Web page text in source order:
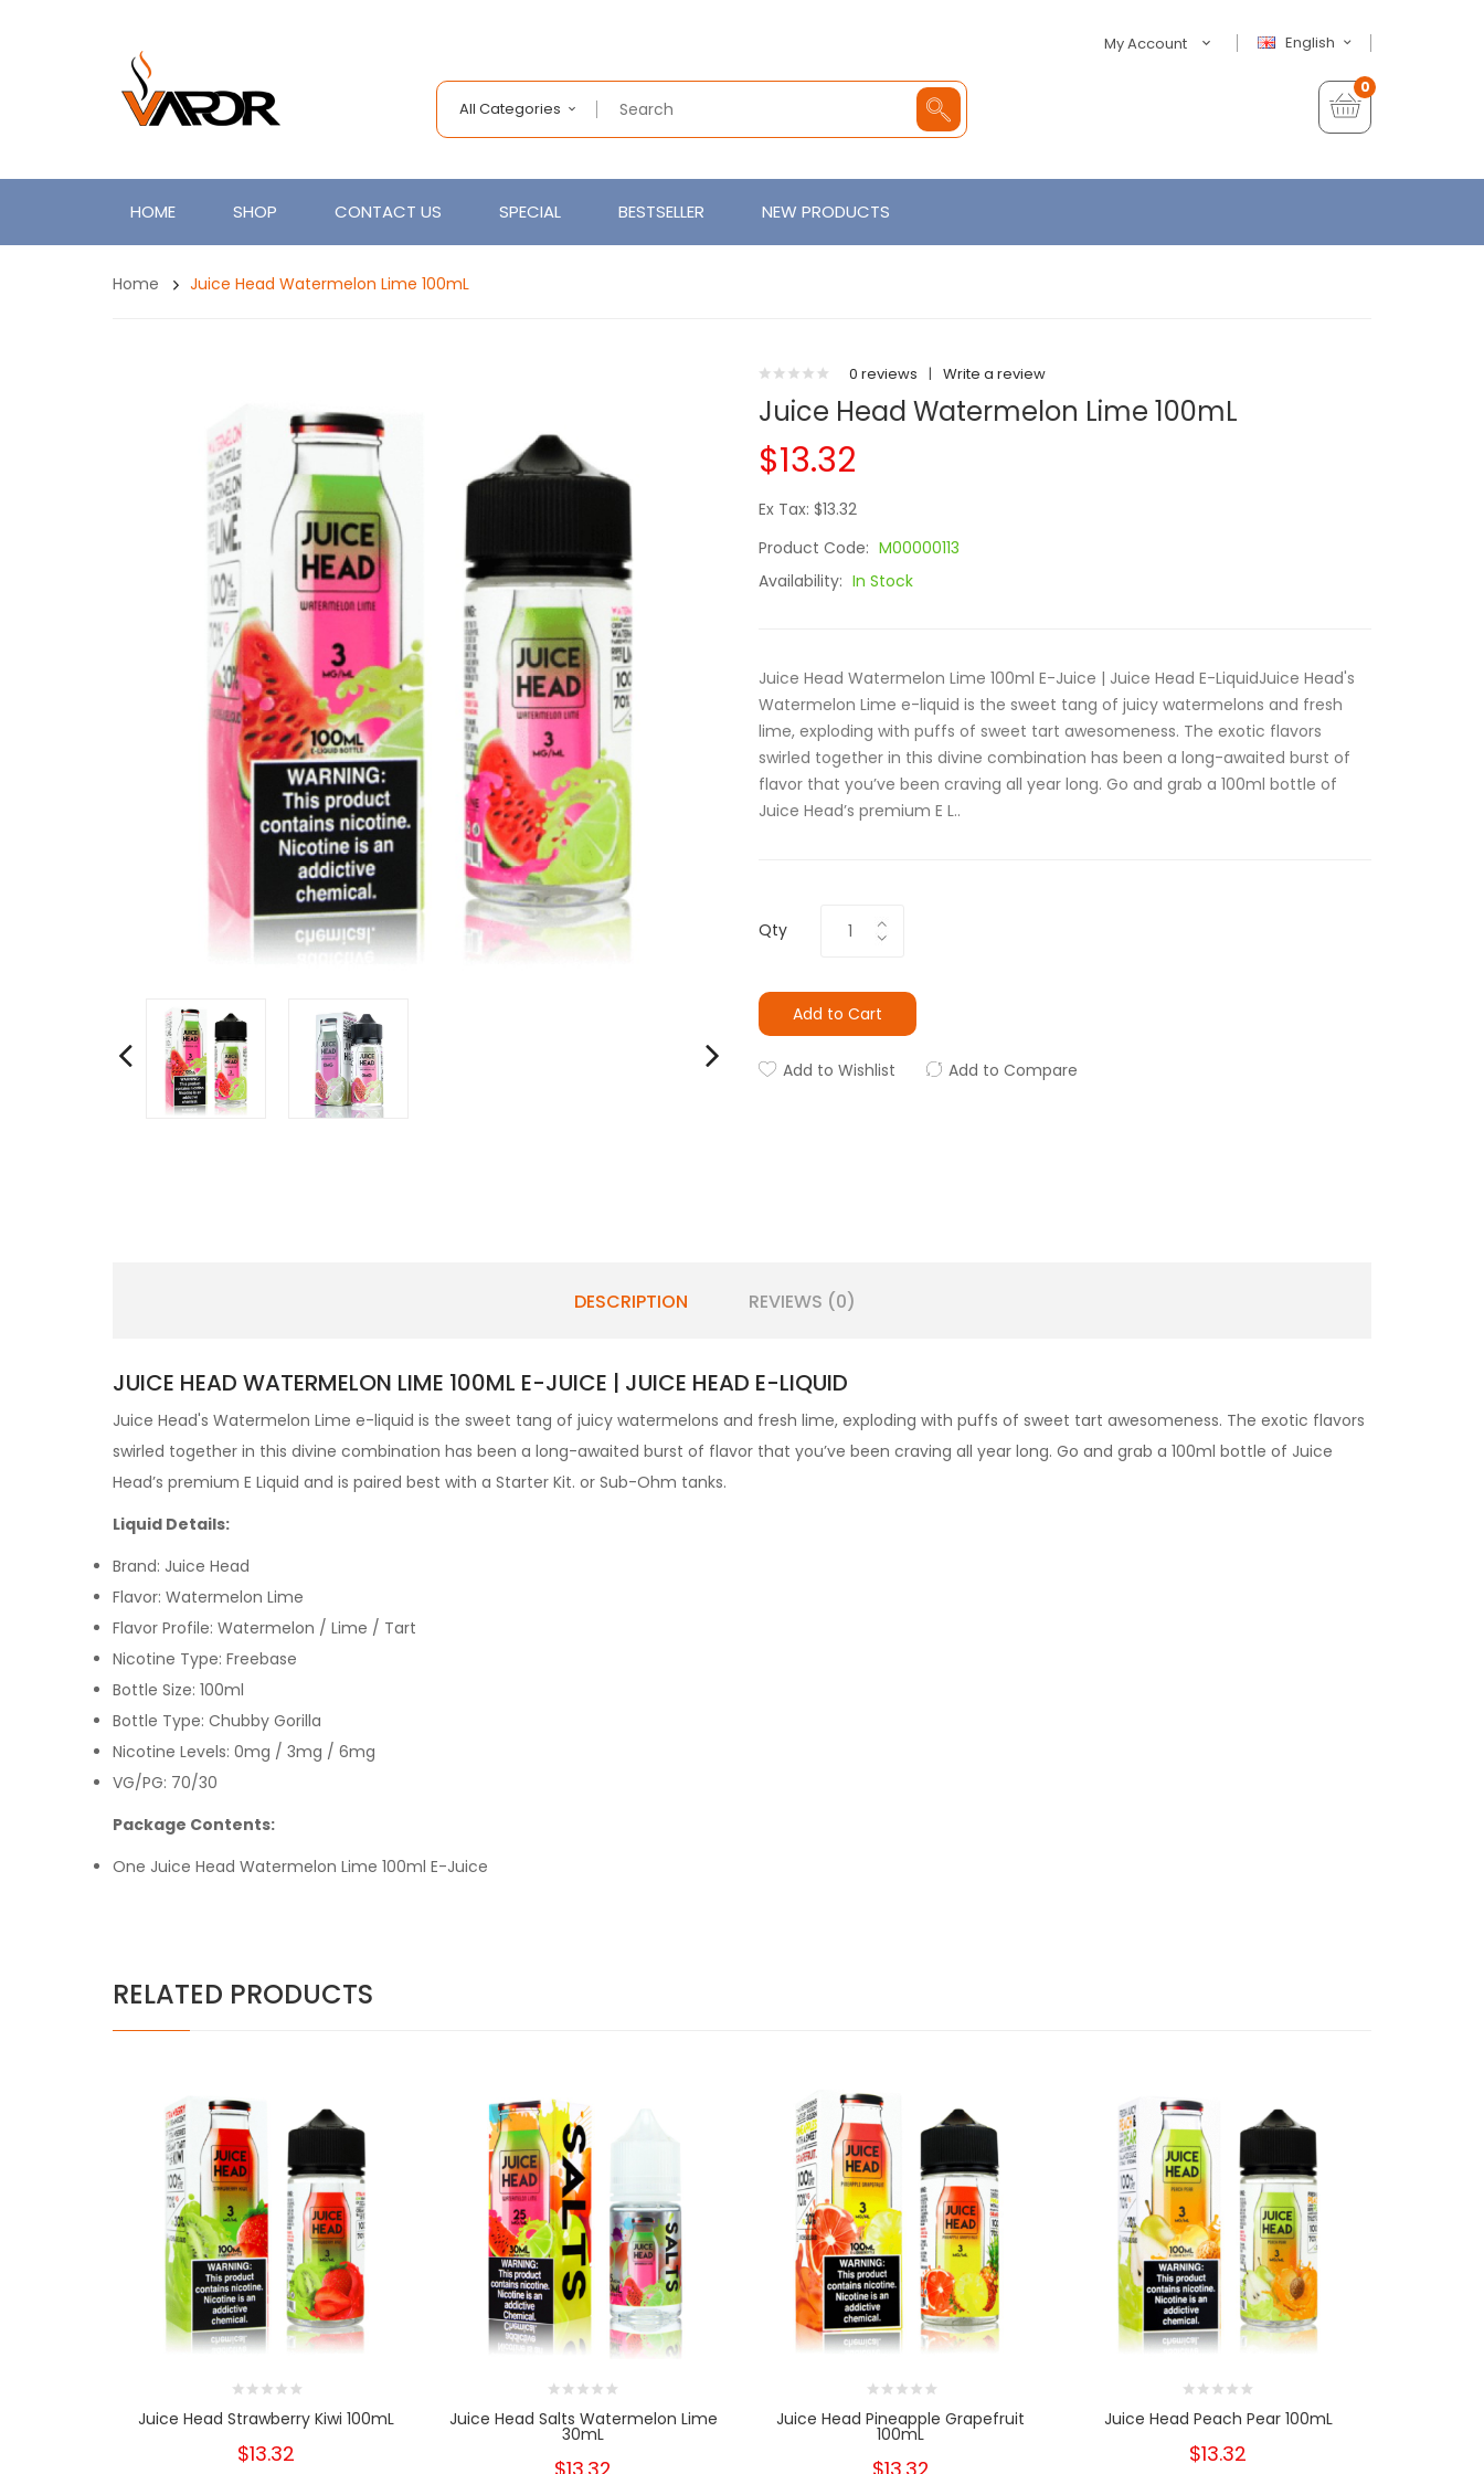
English
My Account
All Categories
0
HOME SHOP CONTACT US SPECIAL BESTSELLER NEW PRODUCTS
Home Juice Head Watermelon Lime 100mL
0 reviews | Write a review
Juice Head Watermelon Lime 100mL
$13.32
Ex Tax: $13.32
Product Code: M00000113
Availability: In Stock
Juice Head Watermelon Lime 100ml E-Juice | Juice Head E-LiquidJuice Head's
Watermelon Lime e-liquid is the sweet tang of juicy watermelons and fresh
lime, exploding with puffs of sweet tart awesomeness. The exotic flavors
swirled together in this divine combination has been a long-awaited burst of
flavor that you’ve been craving all year long. Go and grab a 100ml bottle of
Juice Head’s premium E L..
Qty
Add to Cart
Add to Wishlist Add to Compare
DESCRIPTION REVIEWS (0)
JUICE HEAD WATERMELON LIME 100ML E-JUICE | JUICE HEAD E-LIQUID
Juice Head's Watermelon Lime e-liquid is the sweet tang of juicy watermelons and fresh lime, exploding with puffs of sweet tart awesomeness. The exotic flavors
swirled together in this divine combination has been a long-awaited burst of flavor that you’ve been craving all year long. Go and grab a 100ml bottle of Juice
Head’s premium E Liquid and is paired best with a Starter Kit. or Sub-Ohm tanks.
Liquid Details:
Brand: Juice Head
Flavor: Watermelon Lime
Flavor Profile: Watermelon / Lime / Tart
Nicotine Type: Freebase
Bottle Size: 100ml
Bottle Type: Chubby Gorilla
Nicotine Levels: 0mg / 3mg / 6mg
VG/PG: 70/30
Package Contents:
One Juice Head Watermelon Lime 100ml E-Juice
RELATED PRODUCTS
Juice Head Strawberry Kiwi 100mL
$13.32
Juice Head Salts Watermelon Lime
30mL
Juice Head Pineapple Grapefruit
100mL
Juice Head Peach Pear 100mL
$13.32